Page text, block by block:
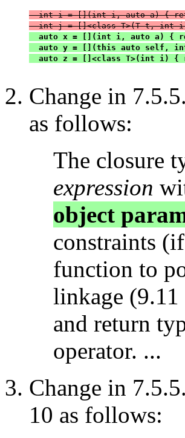
int i = [](int i, auto a) {
int j = []<class T>(T t, int
auto x = [](int i, auto a) {
auto y = [](this auto self,
auto z = []<class T>(int i) {
Change in
as follows:
The closure
expression
object
constraints
function to
linkage (9.11
and return
operator. ...
Change in
10 as follows: